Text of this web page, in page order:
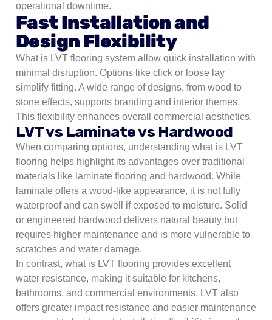
operational downtime.
Fast Installation and
Design Flexibility
What is LVT flooring system allow quick installation with
minimal disruption. Options like click or loose lay
simplify fitting. A wide range of designs, from wood to
stone effects, supports branding and interior themes.
This flexibility enhances overall commercial aesthetics.
LVT vs Laminate vs Hardwood
When comparing options, understanding what is LVT
flooring helps highlight its advantages over traditional
materials like laminate flooring and hardwood. While
laminate offers a wood-like appearance, it is not fully
waterproof and can swell if exposed to moisture. Solid
or engineered hardwood delivers natural beauty but
requires higher maintenance and is more vulnerable to
scratches and water damage.
In contrast, what is LVT flooring provides excellent
water resistance, making it suitable for kitchens,
bathrooms, and commercial environments. LVT also
offers greater impact resistance and easier maintenance